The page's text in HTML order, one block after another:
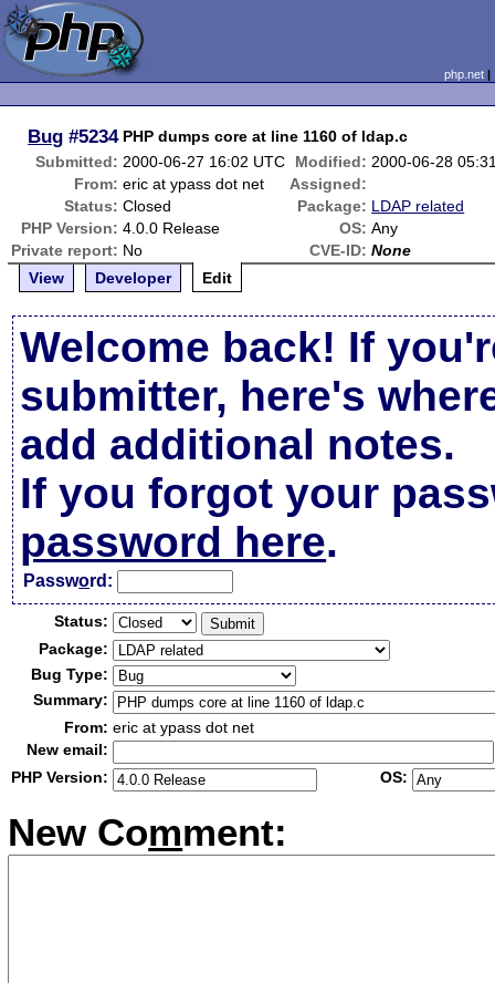
php.net
Bug #5234 PHP dumps core at line 1160 of ldap.c
Submitted: 2000-06-27 16:02 UTC Modified: 2000-06-28
From: eric at ypass dot net
Assigned:
Status: Closed Package: LDAP related
PHP Version: 4.0.0 Release OS: Any
Private report: No CVE-ID: None
View
Developer Edit
Welcome back! If
submitter, here's
add additional notes.
If you forgot your
password here.
Password:
Status:
Package:
Bug Type:
Summary:
From: eric at ypass dot net
New email:
PHP Version:
OS:
New Comment: